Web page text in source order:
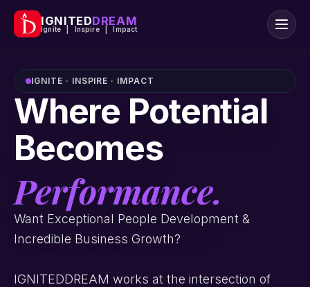
IGNITEDDREAM
Ignite | Inspire | Impact
IGNITE · INSPIRE · IMPACT
Where Potential
Becomes
Performance.
Want Exceptional People Development &
Incredible Business Growth?
IGNITEDDREAM works at the intersection of